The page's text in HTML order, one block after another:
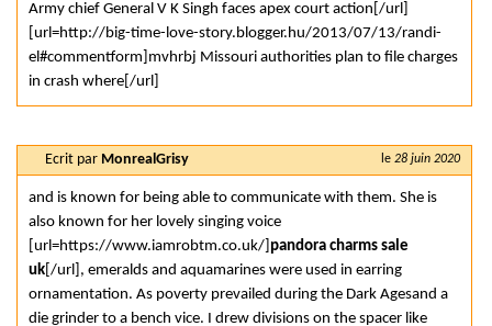
Army chief General V K Singh faces apex court action[/url]
[url=http://big-time-love-story.blogger.hu/2013/07/13/randi-
el#commentform]mvhrbj Missouri authorities plan to file charges
in crash where[/url]
le 28 juin 2020
Ecrit par MonrealGrisy
and is known for being able to communicate with them. She is
also known for her lovely singing voice
[url=https://www.iamrobtm.co.uk/] pandora charms sale
uk [/url], emeralds and aquamarines were used in earring
ornamentation. As poverty prevailed during the Dark Agesand a
die grinder to a bench vice. I drew divisions on the spacer like